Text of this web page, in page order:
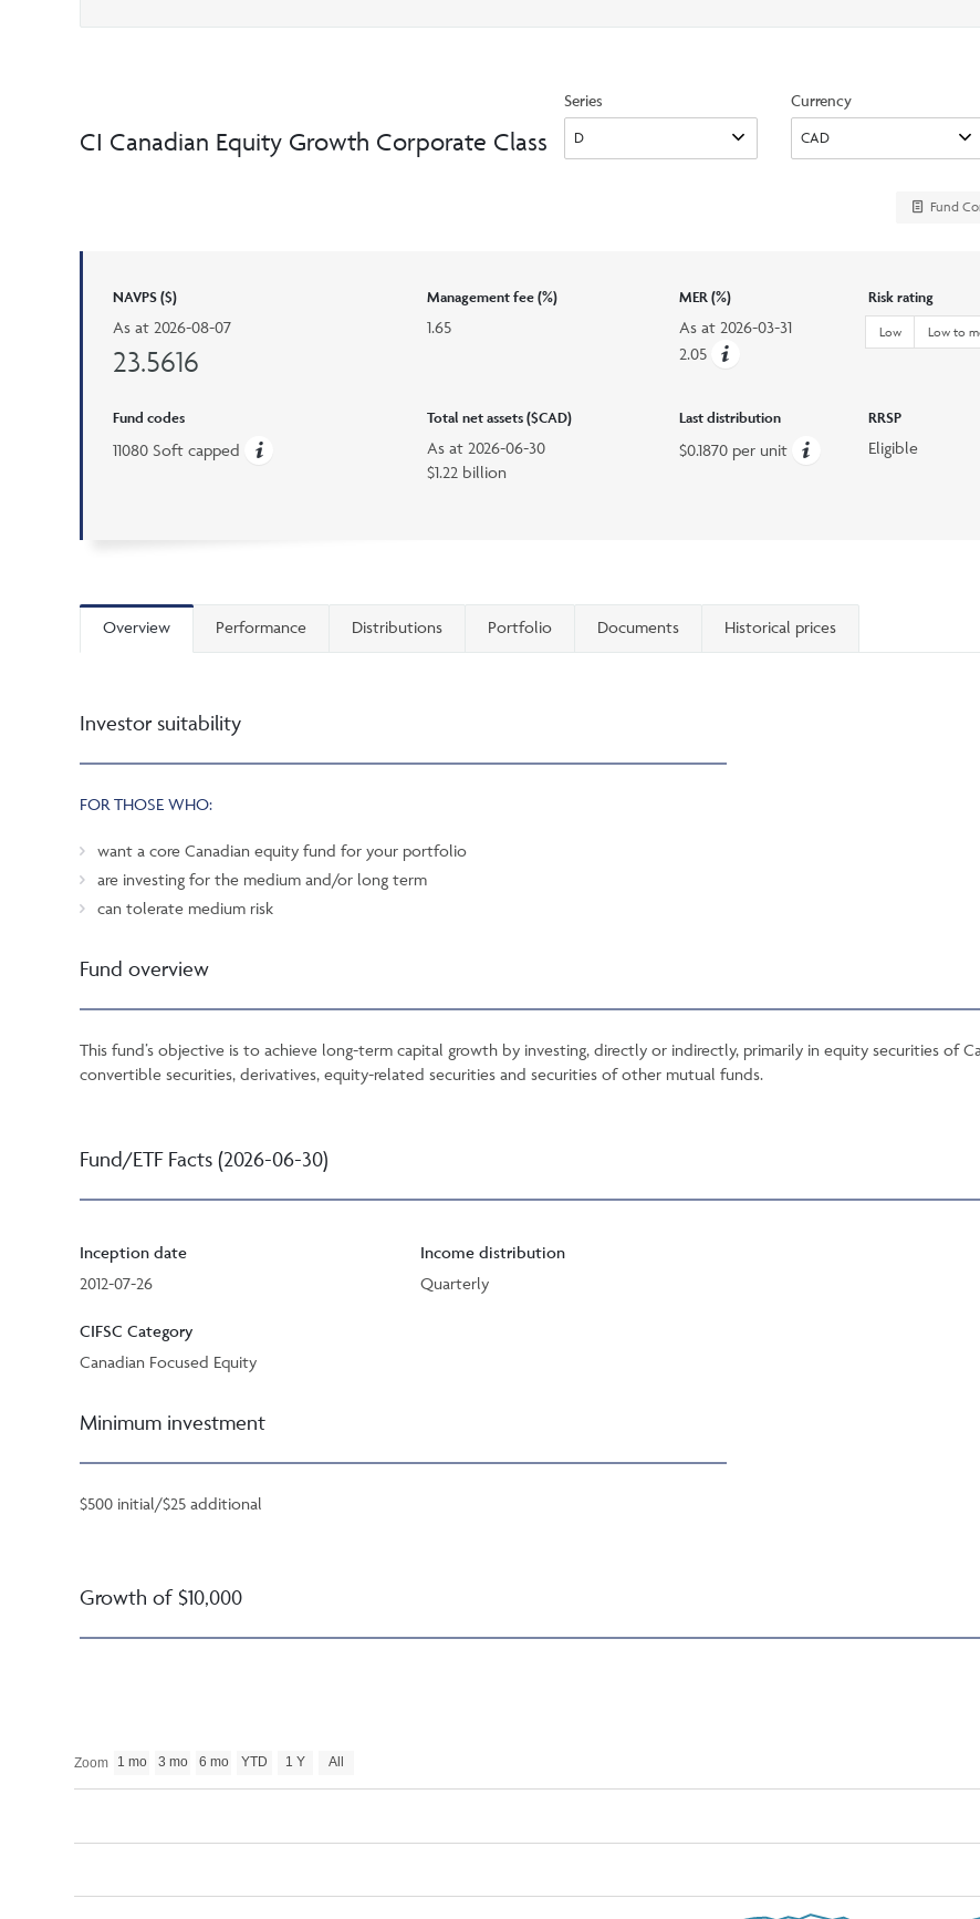
option
CI Canadian Equity Growth Corporate Class
Series Currency
Fund
NAVPS ($)
As at 2026-08-07
23.5616
Management fee (%)
1.65
MER (%)
As at 2026-03-31
2.05
Risk rating
Low Low to
Fund codes
11080 Soft capped
Total net assets ($CAD)
As at2026-06-30
$1.22 billion
Last distribution
$0.1870 per unit
RRSP
Eligible
Overview Performance Distributions Portfolio Documents Historical prices
Investor suitability
FOR THOSE WHO:
want a core Canadian equity fund for your portfolio
are investing for the medium and/or long term
can tolerate medium risk
Fund overview
This fund’s objective is to achieve long-term capital growth by investing, directly or indirectly, primarily in equity securities of
convertible securities, derivatives, equity-related securities and securities of other mutual funds.
Fund/ETF Facts (2026-06-30)
Inception date
2012-07-26
CIFSC Category
Canadian Focused Equity
Income distribution
Quarterly
Minimum investment
$500 initial/$25 additional
Growth of $10,000
Zoom 1 mo 3 mo 6 mo YTD 1 Y All